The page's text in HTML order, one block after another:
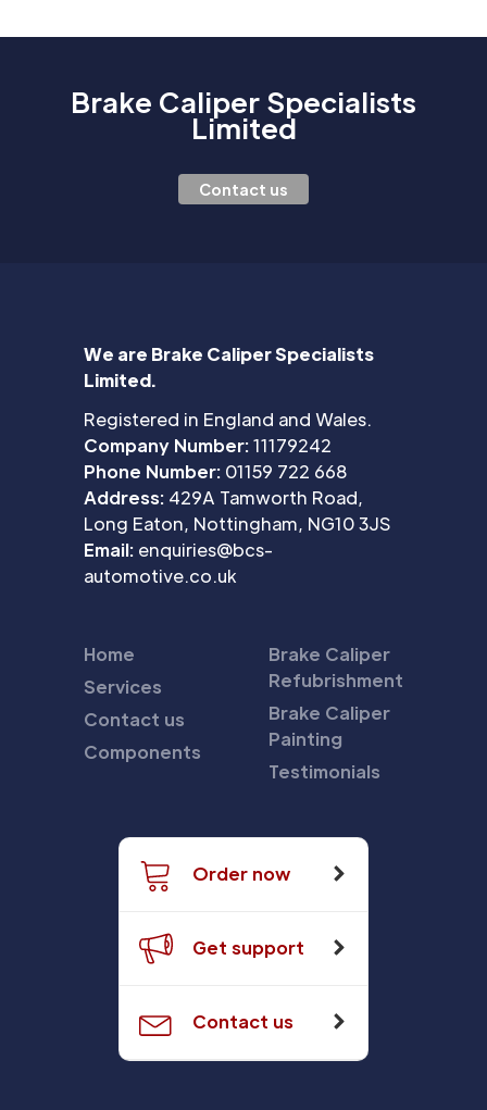
Brake Caliper Specialists
Limited
Contact us
We are Brake Caliper Specialists
Limited.
Registered in England and Wales.
Company Number:11179242
Phone Number: 01159 722 668
Address: 429A Tamworth Road,
Long Eaton, Nottingham, NG10 3JS
Email: enquiries@bcs-
automotive.co.uk
Home
Services
Contact us
Components
Brake Caliper
Refubrishment
Brake Caliper
Painting
Testimonials
Order now
Get support
Contact us